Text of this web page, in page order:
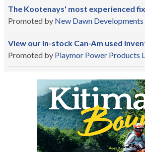
The Kootenays' most experienced
Promoted by New Dawn Developments
View our in-stock Can-Am used
Promoted by Playmor Power Products